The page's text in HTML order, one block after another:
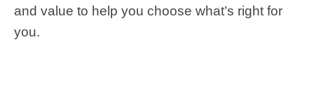
and value to help you choose what’s right for
you.